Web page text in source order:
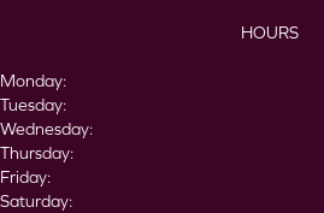
HOURS
Monday:
Tuesday:
Wednesday:
Thursday:
Friday:
Saturday: